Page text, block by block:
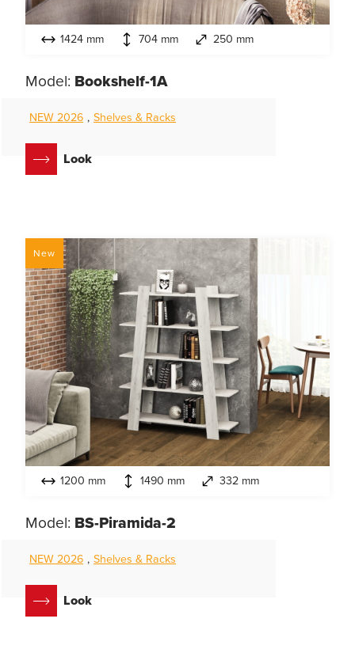
1424 mm 704 mm 250 mm
Model: Bookshelf-1A
NEW 2026 , Shelves & Racks
Look
New
1200 mm 1490 mm 332 mm
Model: BS-Piramida-2
NEW 2026 , Shelves & Racks
Look